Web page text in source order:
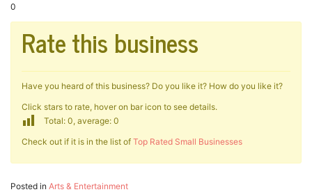
0
Rate this business
Have you heard of this business? Do you like it? How do you like it?
Click stars to rate, hover on bar icon to see details.
Total: 0, average: 0
Check out if it is in the list of Top Rated Small Businesses
Posted in Arts & Entertainment